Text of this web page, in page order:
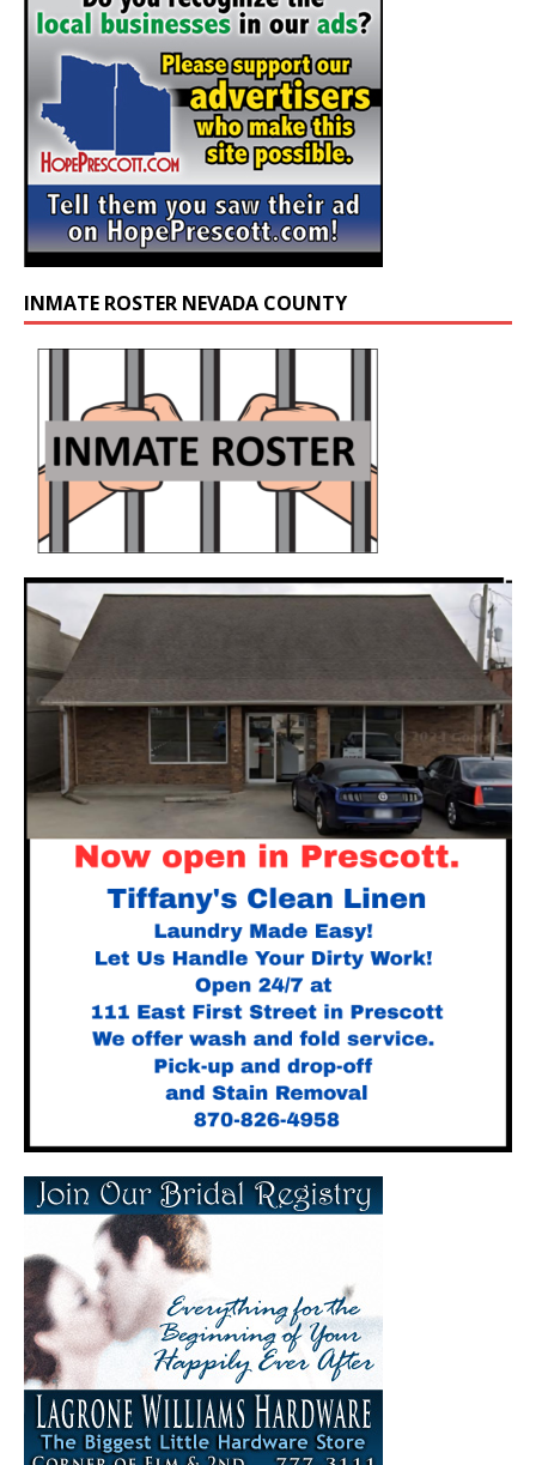
INMATE ROSTER NEVADA COUNTY